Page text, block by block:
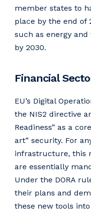
member states to
place by the end
such as energy
by 2030.
Financial
EU’s Digital
the NIS2 directive
Readiness” as a
art” security. For
infrastructure, this
are essentially
Under the DORA
their plans and
these new tools